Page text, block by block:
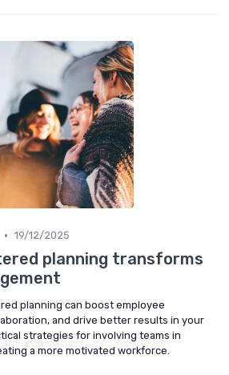
• 19/12/2025
planning transforms
planning can boost employee
and drive better results in your
strategies for involving teams in
a more motivated workforce.